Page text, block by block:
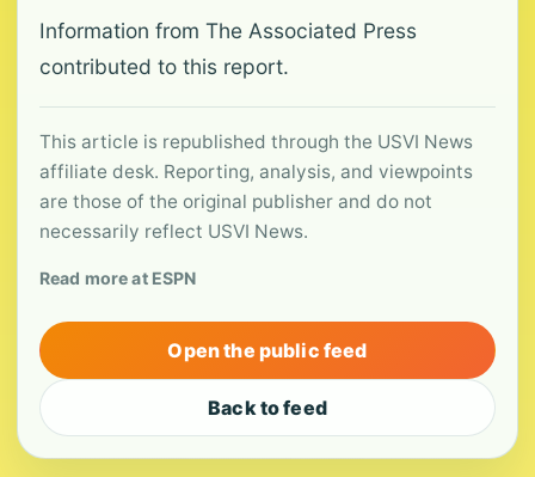
Information from The Associated Press
contributed to this report.
This article is republished through the USVI News
affiliate desk. Reporting, analysis, and viewpoints
are those of the original publisher and do not
necessarily reflect USVI News.
Read more at ESPN
Open the public feed
Back to feed